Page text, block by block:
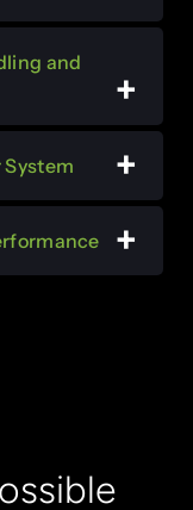
and
System